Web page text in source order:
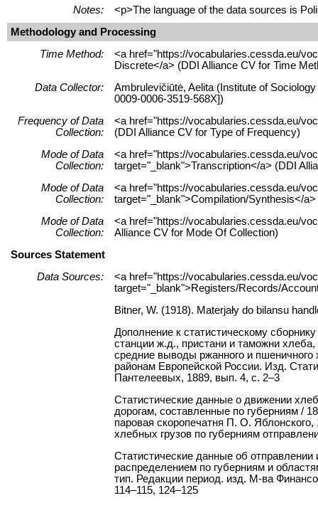
Notes:
<p>The language of the data sources is
Methodology and Processing
Time Method:
<a href="https://vocabularies.cessda.eu/
Discrete</a> (DDI Alliance CV for Time
Data Collector:
Ambrulevičiūtė, Aelita (Institute of
0009-0006-3519-568X])
Frequency of Data
Collection:
<a href="https://vocabularies.cessda.eu/
(DDI Alliance CV for Type of Frequency)
Mode of Data
Collection:
<a href="https://vocabularies.cessda.eu/
target="_blank">Transcription</a> (DDI
Mode of Data
Collection:
<a href="https://vocabularies.cessda.eu/
target="_blank">Compilation/Synthesis</
Mode of Data
Collection:
<a href="https://vocabularies.cessda.eu/
Alliance CV for Mode Of Collection)
Sources Statement
Data Sources:
<a href="https://vocabularies.cessda.eu/
target="_blank">Registers/Records/
Bitner, W. (1918). Materjały do bilansu
Дополнение к статистическому
станции ж.д., пристани и таможни
средние выводы ржанного и пшеничного
районам Европейской России. Изд.
Пантелеевых, 1889, вып. 4, с. 2–3
Статистические данные о движении
дорогам, составленные по губерниям /
паровая скоропечатня П. О.
хлебных грузов по губерниям
Статистические данные об
распределением по губерниям и
тип. Редакции период. изд. М-ва
114–115, 124–125